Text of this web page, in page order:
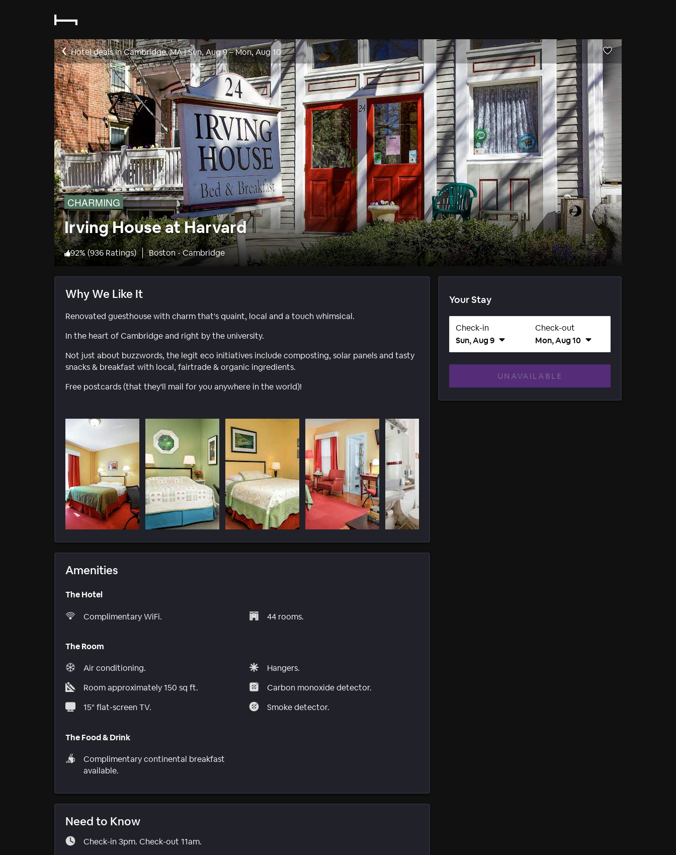
Hotel deals in Cambridge, MA|Sun, Aug 9–Mon, Aug 10
CHARMING
Irving House at Harvard
92%(936 Ratings) Boston - Cambridge
Why We Like It
Renovated guesthouse with charm that's quaint, local and a touch whimsical.
In the heart of Cambridge and right by the university.
Not just about buzzwords, the legit eco initiatives include composting, solar panels and tasty
snacks & breakfast with local, fairtrade & organic ingredients.
Free postcards (that they'll mail for you anywhere in the world)!
Amenities
The Hotel
Complimentary WiFi. 44 rooms.
The Room
Air conditioning.
Room approximately 150 sq ft.
15" flat-screen TV.
Hangers.
Carbon monoxide detector.
Smoke detector.
The Food & Drink
Complimentary continental breakfast
available.
Need to Know
Check-in 3pm. Check-out 11am.
Your Stay
Check-in
Sun, Aug 9
Check-out
Mon, Aug 10
UNAVAILABLE